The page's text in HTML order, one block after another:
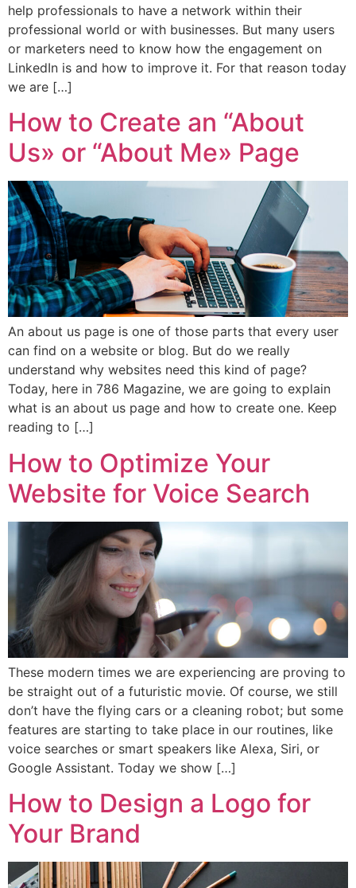
help professionals to have a network within their
professional world or with businesses. But many users
or marketers need to know how the engagement on
LinkedIn is and how to improve it. For that reason today
we are […]
How to Create an “About
Us» or “About Me» Page
An about us page is one of those parts that every user
can find on a website or blog. But do we really
understand why websites need this kind of page?
Today, here in 786 Magazine, we are going to explain
what is an about us page and how to create one. Keep
reading to […]
How to Optimize Your
Website for Voice Search
These modern times we are experiencing are proving to
be straight out of a futuristic movie. Of course, we still
don’t have the flying cars or a cleaning robot; but some
features are starting to take place in our routines, like
voice searches or smart speakers like Alexa, Siri, or
Google Assistant. Today we show […]
How to Design a Logo for
Your Brand